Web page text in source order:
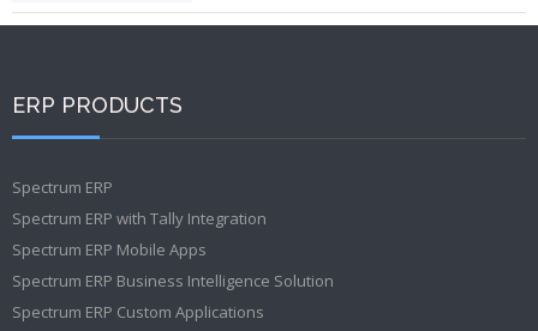
ERP PRODUCTS
Spectrum ERP
Spectrum ERP with Tally Integration
Spectrum ERP Mobile Apps
Spectrum ERP Business Intelligence Solution
Spectrum ERP Custom Applications